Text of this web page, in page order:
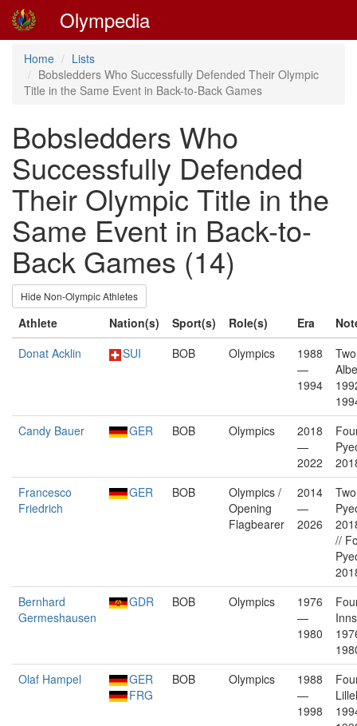
Olympedia
Home
Lists
Bobsledders Who Successfully Defended Their Olympic
Title in the Same Event in Back-to-Back Games
Bobsledders Who
Successfully Defended
Their Olympic Title in the
Same Event in Back-to-
Back Games (14)
Hide Non-Olympic Athletes
Athlete Nation(s) Sport(s) Role(s) Era
Donat Acklin
SUI BOB Olympics
1988
—
1994
Candy Bauer
GER BOB Olympics
2018
—
2022
Francesco
Friedrich
GER BOB
Olympics /
Opening
Flagbearer
2014
—
2026
//
Bernhard
Germeshausen
GDR BOB Olympics
1976
—
1980
Olaf Hampel
GER
FRG
BOB Olympics
1988
—
1998